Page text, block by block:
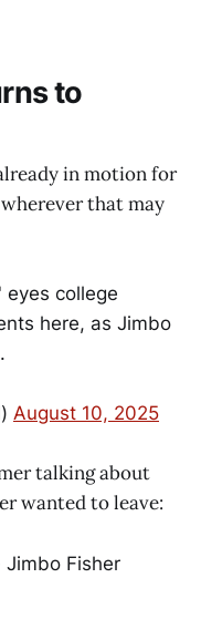
to
in motion for
that may
eyes college
here, as Jimbo
August 10, 2025
talking about
wanted to leave:
Fisher